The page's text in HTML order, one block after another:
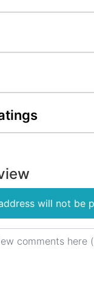
will not be